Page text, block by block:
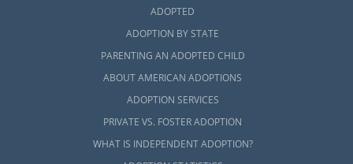
ADOPTED
ADOPTION BY STATE
PARENTING AN ADOPTED CHILD
ABOUT AMERICAN ADOPTIONS
ADOPTION SERVICES
PRIVATE VS. FOSTER ADOPTION
WHAT IS INDEPENDENT ADOPTION?